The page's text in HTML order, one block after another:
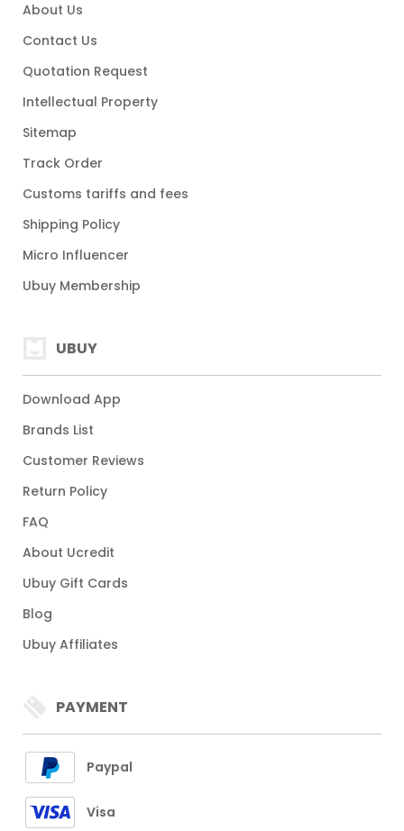
About Us
Contact Us
Quotation Request
Intellectual Property
Sitemap
Track Order
Customs tariffs and fees
Shipping Policy
Micro Influencer
Ubuy Membership
UBUY
Download App
Brands List
Customer Reviews
Return Policy
FAQ
About Ucredit
Ubuy Gift Cards
Blog
Ubuy Affiliates
PAYMENT
Paypal
Visa